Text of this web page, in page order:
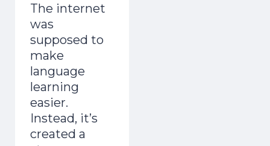
The internet
was
supposed to
make
language
learning
easier.
Instead, it’s
created a